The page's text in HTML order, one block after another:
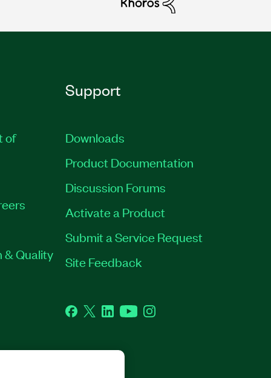
of
& Quality
Support
Downloads
Product Documentation
Discussion Forums
Activate a Product
Submit a Service Request
Site Feedback
Facebook
TwitterLinkedInYouTubeInstagram